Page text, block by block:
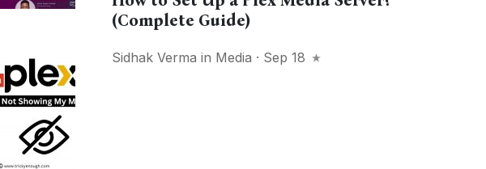
(Complete Guide)
Sidhak Verma in Media · Sep 18